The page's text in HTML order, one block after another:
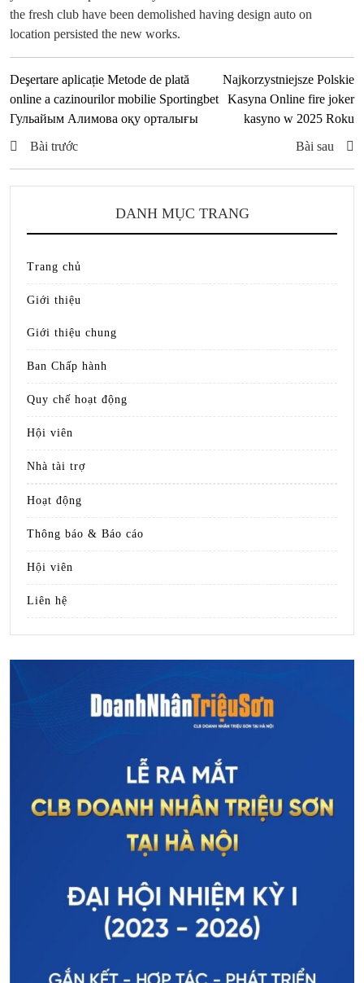
the fresh club have been demolished having design auto on
location persisted the new works.
Deşertare aplicație Metode de plată
online a cazinourilor mobilie Sportingbet
Гульайым Алимова оқу орталығы
Bài trước
Najkorzystniejsze Polskie
Kasyna Online fire joker
kasyno w 2025 Roku
Bài sau
DANH MỤC TRANG
Trang chủ
Giới thiệu
Giới thiệu chung
Ban Chấp hành
Quy chế hoạt động
Hội viên
Nhà tài trợ
Hoạt động
Thông báo & Báo cáo
Hội viên
Liên hệ